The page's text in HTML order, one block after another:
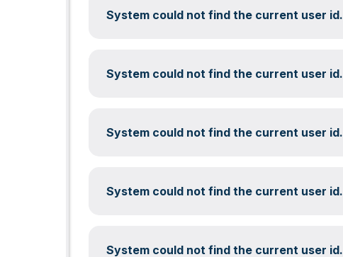
System could not find the current user id.
System could not find the current user id.
System could not find the current user id.
System could not find the current user id.
System could not find the current user id.